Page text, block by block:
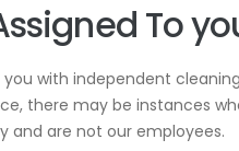
To
with independent
there may be instances
and are not our employees.